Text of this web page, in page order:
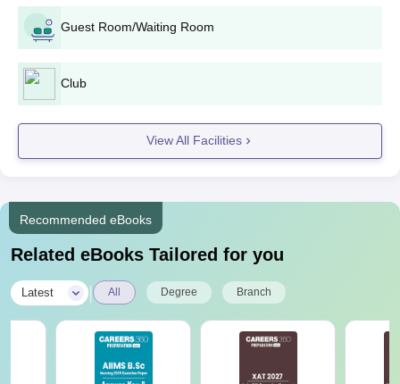
Course Eligibility Criteria
B.Pharma
10+2/Intermediate from a recognised
B.Tech
BA LLB
Hons.
Guest Room/Waiting Room
Club
View All Facilities
Recommended eBooks
Related eBooks Tailored for you
Latest All Degree Branch